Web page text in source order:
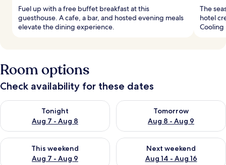
Fuel up with a free buffet breakfast at this
guesthouse. A cafe, a bar, and hosted evening meals
elevate the dining experience.
The
hotel
Cooling
Room options
Check availability for these dates
Tonight
Aug 7 - Aug 8
Check availability for tonight Aug 7 - Aug 8
Tomorrow
Aug 8 - Aug 9
Check availability for
This weekend
Aug 7 - Aug 9
Check availability for this weekend Aug 7 - Aug 9
Next weekend
Aug 14 - Aug 16
Check availability for next